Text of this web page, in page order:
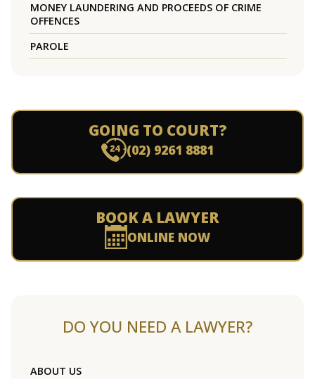
MONEY LAUNDERING AND PROCEEDS OF CRIME
OFFENCES
PAROLE
GOING TO COURT?
(02) 9261 8881
BOOK A LAWYER
ONLINE NOW
DO YOU NEED A LAWYER?
ABOUT US